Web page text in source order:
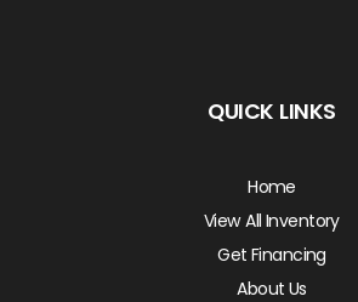
QUICK LINKS
Home
View All Inventory
Get Financing
About Us